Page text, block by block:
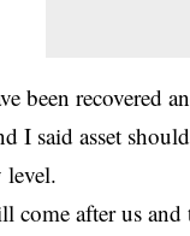
been recovered
I said asset
level.
come after us